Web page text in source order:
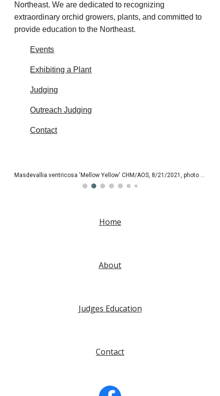
Northeast. We are dedicated to recognizing
extraordinary orchid growers, plants, and committed to
provide education to the Northeast.
Events
Exhibiting a Plant
Judging
Outreach Judging
Contact
Masdevallia ventricosa 'Mellow Yellow' CHM/AOS, 8/21/2021, photo Maurice Garvey
Home
About
Judges Education
Contact